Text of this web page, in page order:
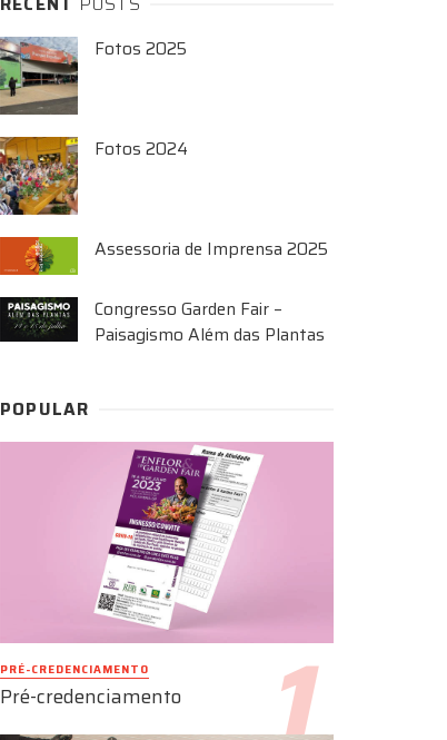
Fotos 2025
Fotos 2024
Assessoria de Imprensa 2025
Congresso Garden Fair –
Paisagismo Além das Plantas
POPULAR
PRÉ-CREDENCIAMENTO
Pré-credenciamento